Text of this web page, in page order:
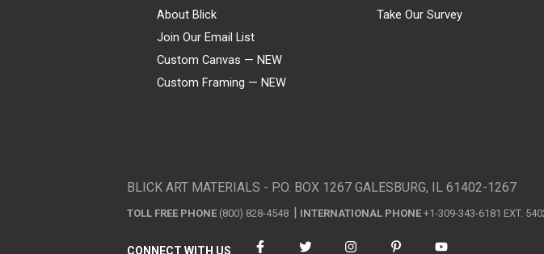
About Blick
Join Our Email List
Custom Canvas — NEW
Custom Framing — NEW
Take Our Survey
BLICK ART MATERIALS - P.O. BOX 1267 GALESBURG, IL 61402-1267
TOLL FREE PHONE (800) 828-4548 INTERNATIONAL PHONE +1-309-343-6181 EXT.
CONNECT WITH US